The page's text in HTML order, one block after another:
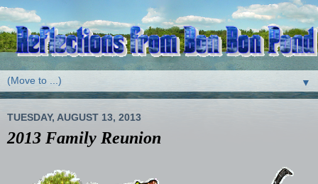
▼
TUESDAY, AUGUST 13, 2013
2013 Family Reunion